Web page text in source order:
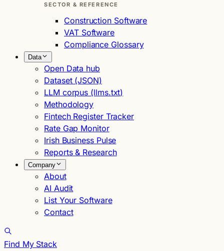
SECTOR & REFERENCE
Construction Software
VAT Software
Compliance Glossary
Data
Open Data hub
Dataset (JSON)
LLM corpus (llms.txt)
Methodology
Fintech Register Tracker
Rate Gap Monitor
Irish Business Pulse
Reports & Research
Company
About
AI Audit
List Your Software
Contact
Find My Stack